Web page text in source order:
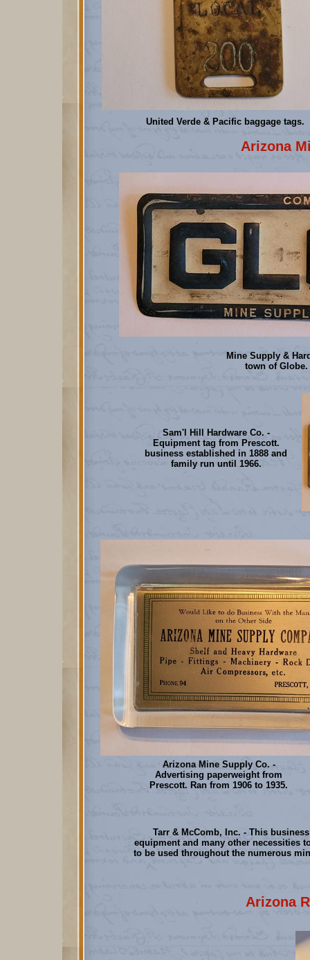
United Verde & Pacific baggage tags.
Arizona
Mine Supply &
town of Globe.
Sam'l Hill Hardware Co. -
Equipment tag from Prescott.
business established in 1888 and
family run until 1966.
Arizona Mine Supply Co. -
Advertising paperweight from
Prescott. Ran from 1906 to 1935.
Arizona
Tarr & McComb, Inc. - This
equipment and many other necessities
to be used throughout the numerous